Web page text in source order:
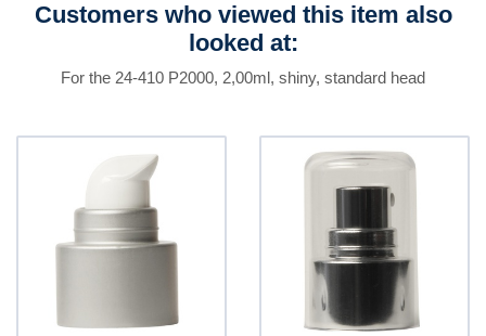
Customers who viewed this item also
looked at:
For the 24-410 P2000, 2,00ml, shiny, standard head